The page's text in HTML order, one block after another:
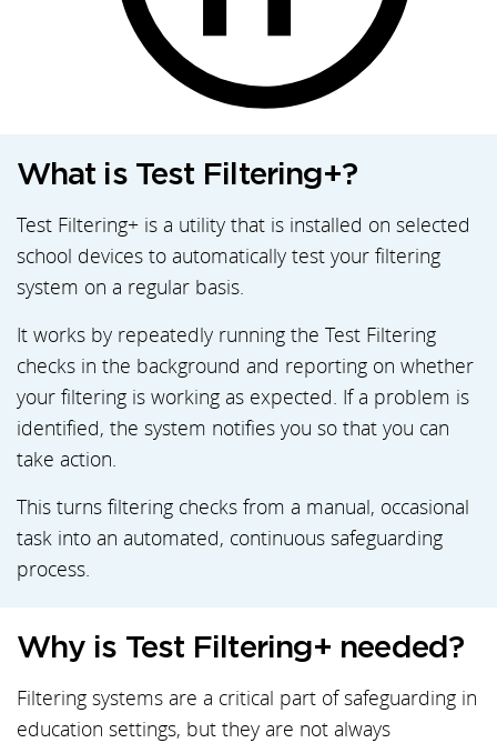
What is Test Filtering+?
Test Filtering+ is a utility that is installed on selected
school devices to automatically test your filtering
system on a regular basis.
It works by repeatedly running the Test Filtering
checks in the background and reporting on whether
your filtering is working as expected. If a problem is
identified, the system notifies you so that you can
take action.
This turns filtering checks from a manual, occasional
task into an automated, continuous safeguarding
process.
Why is Test Filtering+ needed?
Filtering systems are a critical part of safeguarding in
education settings, but they are not always